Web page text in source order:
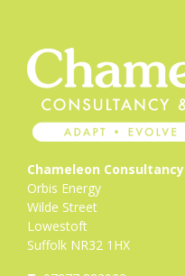
Chameleon Consultancy
Orbis Energy
Wilde Street
Lowestoft
Suffolk NR32 1HX